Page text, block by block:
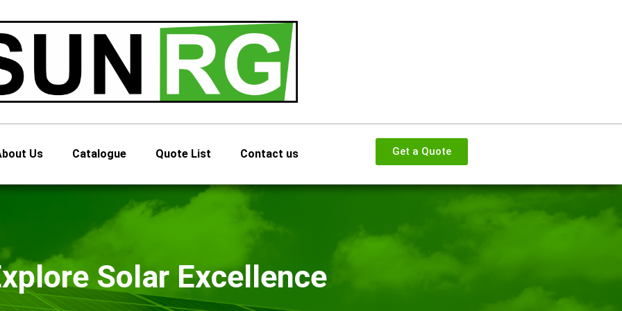
Us Catalogue Quote List Contact us Get a Quote
Solar Excellence